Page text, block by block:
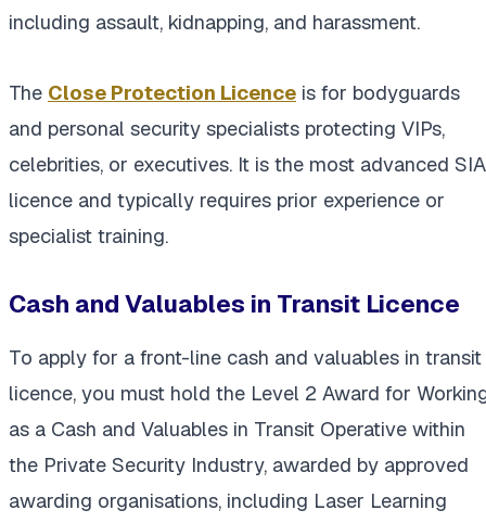
including assault, kidnapping, and harassment.
The Close Protection Licence is for bodyguards
and personal security specialists protecting VIPs,
celebrities, or executives. It is the most advanced SIA
licence and typically requires prior experience or
specialist training.
Cash and Valuables in Transit Licence
To apply for a front-line cash and valuables in transit
licence, you must hold the Level 2 Award for
as a Cash and Valuables in Transit Operative within
the Private Security Industry, awarded by approved
awarding organisations, including Laser Learning